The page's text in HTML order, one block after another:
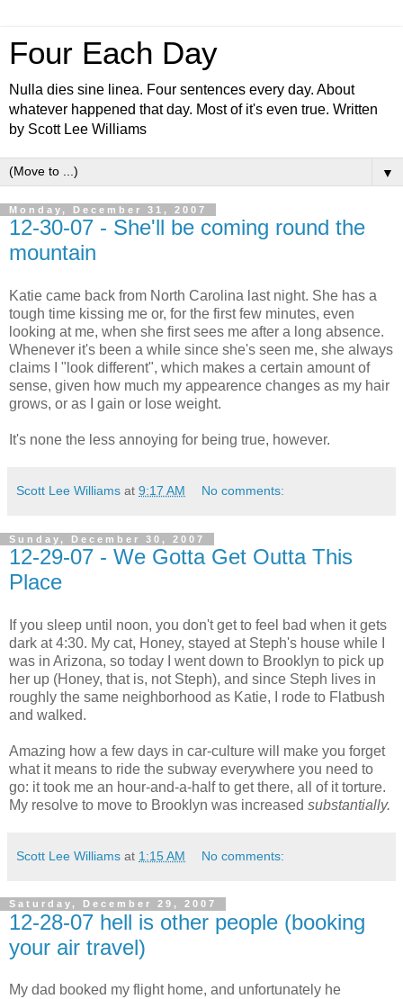
Four Each Day
Nulla dies sine linea. Four sentences every day. About
whatever happened that day. Most of it's even true. Written
by Scott Lee Williams
▼
Monday, December 31, 2007
12-30-07 - She'll be coming round the
mountain
Katie came back from North Carolina last night. She has a
tough time kissing me or, for the first few minutes, even
looking at me, when she first sees me after a long absence.
Whenever it's been a while since she's seen me, she always
claims I "look different", which makes a certain amount of
sense, given how much my appearence changes as my hair
grows, or as I gain or lose weight.
It's none the less annoying for being true, however.
Scott Lee Williams at 9:17 AM No comments:
Sunday, December 30, 2007
12-29-07 - We Gotta Get Outta This
Place
If you sleep until noon, you don't get to feel bad when it gets
dark at 4:30. My cat, Honey, stayed at Steph's house while I
was in Arizona, so today I went down to Brooklyn to pick up
her up (Honey, that is, not Steph), and since Steph lives in
roughly the same neighborhood as Katie, I rode to Flatbush
and walked.
Amazing how a few days in car-culture will make you forget
what it means to ride the subway everywhere you need to
go: it took me an hour-and-a-half to get there, all of it torture.
My resolve to move to Brooklyn was increased substantially.
Scott Lee Williams at 1:15 AM No comments:
Saturday, December 29, 2007
12-28-07 hell is other people (booking
your air travel)
My dad booked my flight home, and unfortunately he